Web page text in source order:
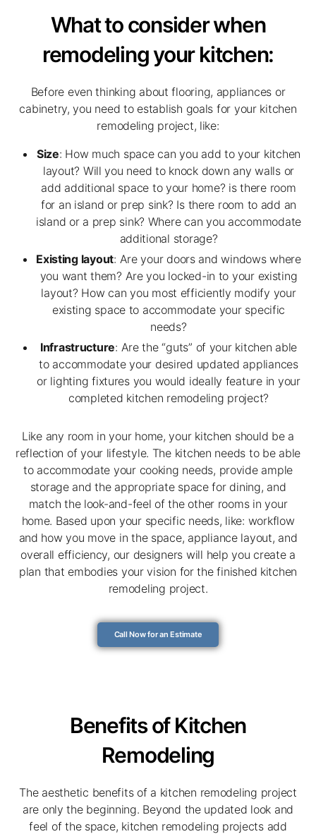
What to consider when
remodeling your kitchen:
Before even thinking about flooring, appliances or
cabinetry, you need to establish goals for your kitchen
remodeling project, like:
Size: How much space can you add to your kitchen
layout? Will you need to knock down any walls or
add additional space to your home? is there room
for an island or prep sink? Is there room to add an
island or a prep sink? Where can you accommodate
additional storage?
Existing layout: Are your doors and windows where
you want them? Are you locked-in to your existing
layout? How can you most efficiently modify your
existing space to accommodate your specific
needs?
Infrastructure: Are the “guts” of your kitchen able
to accommodate your desired updated appliances
or lighting fixtures you would ideally feature in your
completed kitchen remodeling project?
Like any room in your home, your kitchen should be a
reflection of your lifestyle. The kitchen needs to be able
to accommodate your cooking needs, provide ample
storage and the appropriate space for dining, and
match the look-and-feel of the other rooms in your
home. Based upon your specific needs, like: workflow
and how you move in the space, appliance layout, and
overall efficiency, our designers will help you create a
plan that embodies your vision for the finished kitchen
remodeling project.
Call Now for an Estimate
Benefits of Kitchen
Remodeling
The aesthetic benefits of a kitchen remodeling project
are only the beginning. Beyond the updated look and
feel of the space, kitchen remodeling projects add